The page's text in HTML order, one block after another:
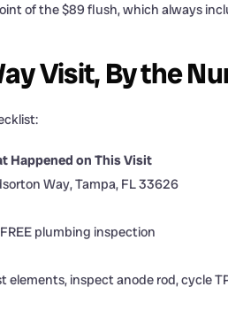
of the $89 flush, which always
Visit, By the
Happened on This Visit
Way, Tampa, FL 33626
plumbing inspection
elements, inspect anode rod, cycle